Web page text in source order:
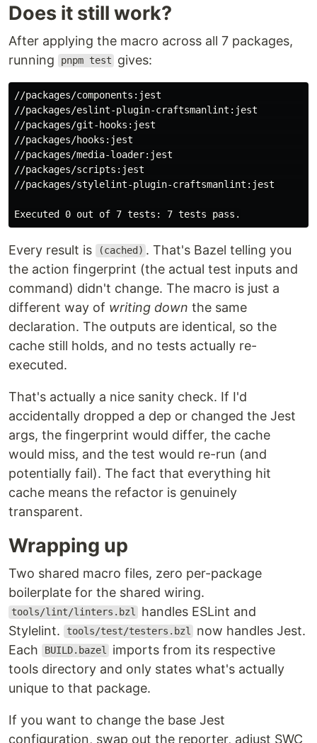
Does it still work?
After applying the macro across all 7 packages,
running
pnpm test gives:
//packages/components:jest
//packages/eslint-plugin-craftsmanlint:jest
//packages/git-hooks:jest
//packages/hooks:jest
//packages/media-loader:jest
//packages/scripts:jest
//packages/stylelint-plugin-craftsmanlint:jest
Every result is (cached) . That's Bazel telling you
the action fingerprint (the actual test inputs and
command) didn't change. The macro is just a
different way of writing down the same
declaration. The outputs are identical, so the
cache still holds, and no tests actually re-
executed.
That's actually a nice sanity check. If I'd
accidentally dropped a dep or changed the Jest
args, the fingerprint would differ, the cache
would miss, and the test would re-run (and
potentially fail). The fact that everything hit
cache means the refactor is genuinely
transparent.
Wrapping up
Two shared macro files, zero per-package
boilerplate for the shared wiring.
tools/lint/linters.bzl
handles ESLint and
Stylelint.
tools/test/testers.bzl
now handles Jest.
Each
BUILD.bazel
imports from its respective
tools directory and only states what's actually
unique to that package.
If you want to change the base Jest
configuration, swap out the reporter, adjust SWC